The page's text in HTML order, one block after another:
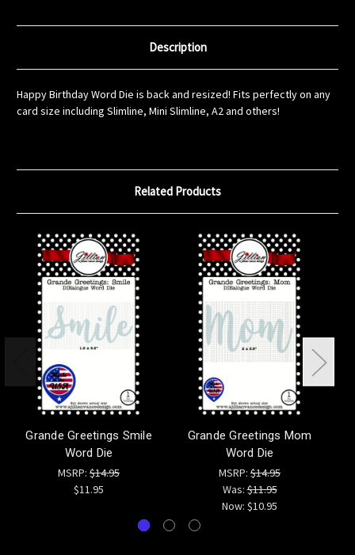
Description
Happy Birthday Word Die is back and resized! Fits perfectly on any
card size including Slimline, Mini Slimline, A2 and others!
Related Products
Grande Greetings Smile
Word Die
MSRP: $14.95
$11.95
Grande Greetings Mom
Word Die
MSRP: $14.95
Was:$11.95
Now: $10.95